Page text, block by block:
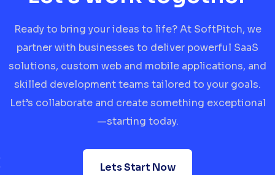
Ready to bring your ideas to life? At SoftPitch, we
partner with businesses to deliver powerful SaaS
solutions, custom web and mobile applications, and
skilled development teams tailored to your goals.
Let’s collaborate and create something exceptional
—starting today.
Lets Start Now